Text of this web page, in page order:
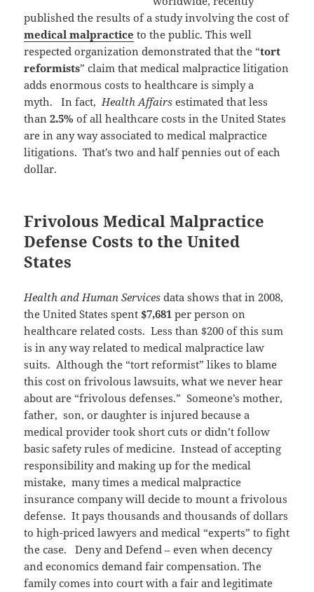
published the results of a study involving the cost of
medical malpractice to the public. This well
respected organization demonstrated that the “tort
reformists” claim that medical malpractice litigation
adds enormous costs to healthcare is simply a
myth. In fact,Health Affairsestimated that less
than2.5% of all healthcare costs in the United States
are in any way associated to medical malpractice
litigations. That’s two and half pennies out of each
dollar.
Frivolous Medical Malpractice
Defense Costs to the United
States
Health and Human Services data shows that in 2008,
the United States spent$7,681 per person on
healthcare related costs. Less than $200 of this sum
is in any way related to medical malpractice law
suits. Although the “tort reformist” likes to blame
this cost on frivolous lawsuits, what we never hear
about are “frivolous defenses.” Someone’s mother,
father, son, or daughter is injured because a
medical provider took short cuts or didn’t follow
basic safety rules of medicine. Instead of accepting
responsibility and making up for the medical
mistake, many times a medical malpractice
insurance company will decide to mount a frivolous
defense. It pays thousands and thousands of dollars
to high-priced lawyers and medical “experts” to fight
the case. Deny and Defend – even when decency
and economics demand fair compensation. The
family comes into court with a fair and legitimate